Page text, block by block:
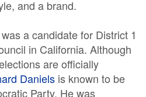
and a brand.
was a candidate for District 1
in California. Although
are officially
Daniels is known to be
Party. He was